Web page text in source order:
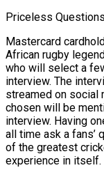
Priceless
Mastercard
African rugby
who will select a
interview. The
streamed on social
chosen will be
interview. Having
all time ask a fans’
of the greatest
experience in itself.